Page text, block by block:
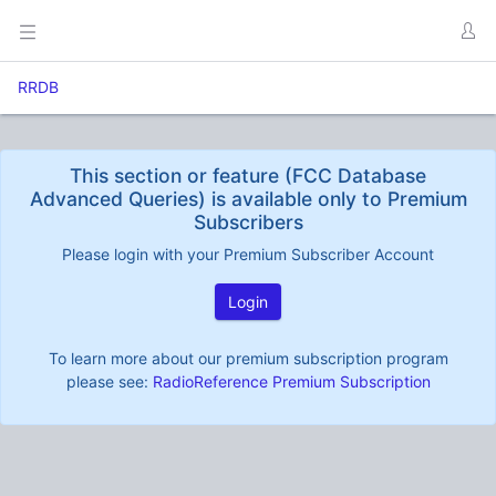
RRDB
This section or feature (FCC Database
Advanced Queries) is available only to Premium
Subscribers
Please login with your Premium Subscriber Account
Login
To learn more about our premium subscription program
please see: RadioReference Premium Subscription